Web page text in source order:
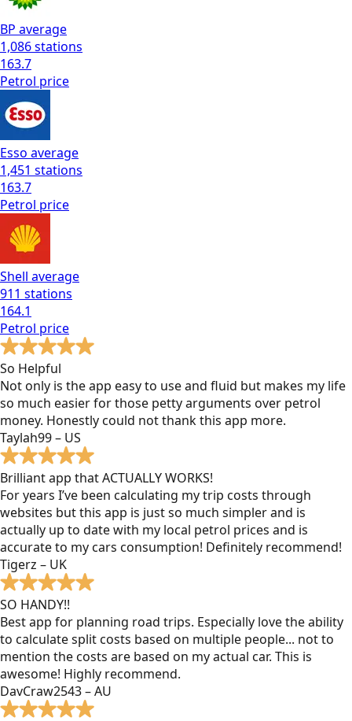
BP average
1,086stations
163.7
Petrol price
Esso average
1,451 stations
163.7
Petrol price
Shell average
911 stations
164.1
Petrol price
So Helpful
Not only is the app easy to use and fluid but makes my life
so much easier for those petty arguments over petrol
money. Honestly could not thank this app more.
Taylah99 – US
Brilliant app that ACTUALLY WORKS!
For years I’ve been calculating my trip costs through
websites but this app is just so much simpler and is
actually up to date with my local petrol prices and is
accurate to my cars consumption! Definitely recommend!
Tigerz – UK
SO HANDY!!
Best app for planning road trips. Especially love the ability
to calculate split costs based on multiple people... not to
mention the costs are based on my actual car. This is
awesome! Highly recommend.
DavCraw2543 – AU